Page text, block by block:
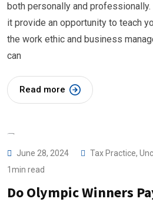
both personally and
it provide an opportunity to teach
the work ethic and business
can
Read more
June 28, 2024 Tax Practice,
1min read
Do Olympic Winners